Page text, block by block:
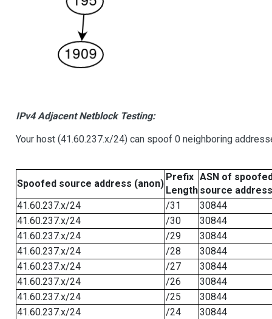
IPv4 Adjacent Netblock Testing:
Your host (41.60.237.x/24) can spoof 0 neighboring
Spoofed source address (anon)
Prefix
Length
ASN of
source address
41.60.237.x/24
/31
30844
41.60.237.x/24
/30
30844
41.60.237.x/24
/29
30844
41.60.237.x/24
/28
30844
41.60.237.x/24
/27
30844
41.60.237.x/24
/26
30844
41.60.237.x/24
/25
30844
41.60.237.x/24
/24
30844